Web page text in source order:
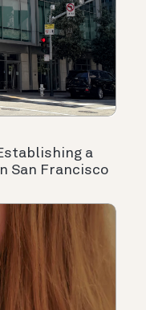
a
San Francisco